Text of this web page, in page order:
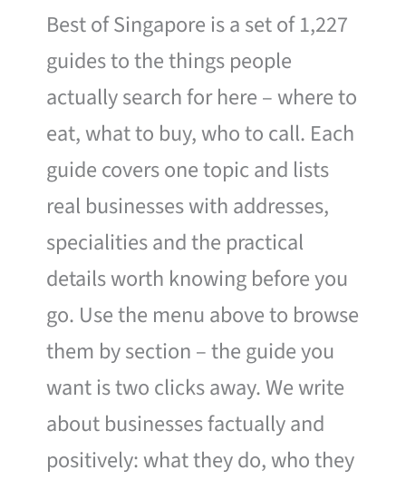
Best of Singapore is a set of 1,227
guides to the things people
actually search for here – where to
eat, what to buy, who to call. Each
guide covers one topic and lists
real businesses with addresses,
specialities and the practical
details worth knowing before you
go. Use the menu above to browse
them by section – the guide you
want is two clicks away. We write
about businesses factually and
positively: what they do, who they